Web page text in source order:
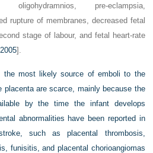
oligohydramnios, pre-eclampsia,
rupture of membranes, decreased fetal
stage of labour, and fetal heart-rate
].
the most likely source of emboli to the
placenta are scarce, mainly because the
by the time the infant develops
abnormalities have been reported in
such as placental thrombosis,
funisitis, and placental chorioangiomas